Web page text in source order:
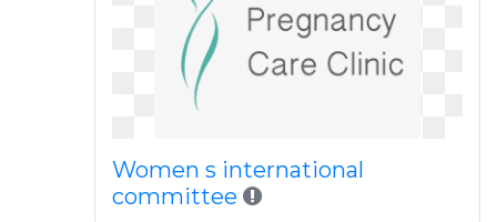
Women s international
committee